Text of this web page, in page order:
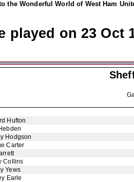
the Wonderful World of West Ham
played on 23 Oct
Hufton
Hodgson
Carter
Collins
Yews
Earle